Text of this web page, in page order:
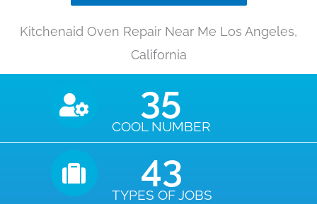
Kitchenaid Oven Repair Near Me Los Angeles,
California
COOL NUMBER
35
TYPES OF JOBS
43